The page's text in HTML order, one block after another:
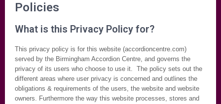
Policies
What is this Privacy Policy for?
This privacy policy is for this website (accordioncentre.com)
served by the Birmingham Accordion Centre, and governs the
privacy of its users who choose to use it. The policy sets out the
different areas where user privacy is concerned and outlines the
obligations & requirements of the users, the website and website
owners. Furthermore the way this website processes, stores and